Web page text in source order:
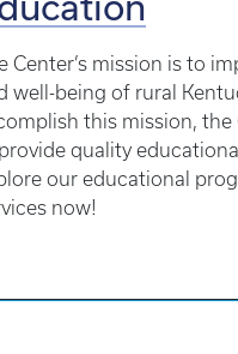
Center’s mission is to
well-being of rural
this mission,
quality
our educational
now!